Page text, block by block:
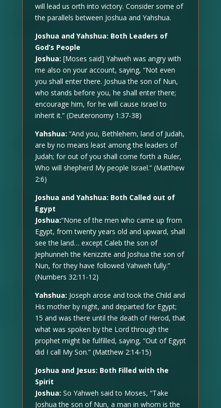
will lead us orth into victory. Consider some of
the parallels between Joshua and Yahshua.
Joshua and Yahshua: Both Leaders of
God’s People
Joshua: [Moses said] Yahweh was angry with
me also on your account, saying, “Not even
you shall enter there. Joshua the son of Nun,
who stands before you, he shall enter there;
encourage him, for he will cause Israel to
inherit it.” (Deuteronomy 1:37-38)
Yahshua: “And you, Bethlehem, land of Judah,
are by no means least among the leaders of
Judah; for out of you shall come forth a Ruler,
Who will shepherd My people Israel.” (Matthew
2:6)
Joshua and Yahshua: Both Called out of
Egypt
Joshua:“None of the men who came up from
Egypt, from twenty years old and upward, shall
see the land… except Caleb the son of
Jephunneh the Kenizzite and Joshua the son of
Nun, for they have followed Yahweh fully.”
(Numbers 32:11-12)
Yahshua: Joseph arose and took the Child and
His mother by night, and departed for Egypt;
15 and was there until the death of Herod, that
what was spoken by the Lord through the
prophet might be fulfilled, saying, “Out of Egypt
did I call My Son.” (Matthew 2:14-15)
Joshua and Jesus: Both Filled with the
Spirit
Joshua: So Yahweh said to Moses, “Take
Joshua the son of Nun, a man in whom is the